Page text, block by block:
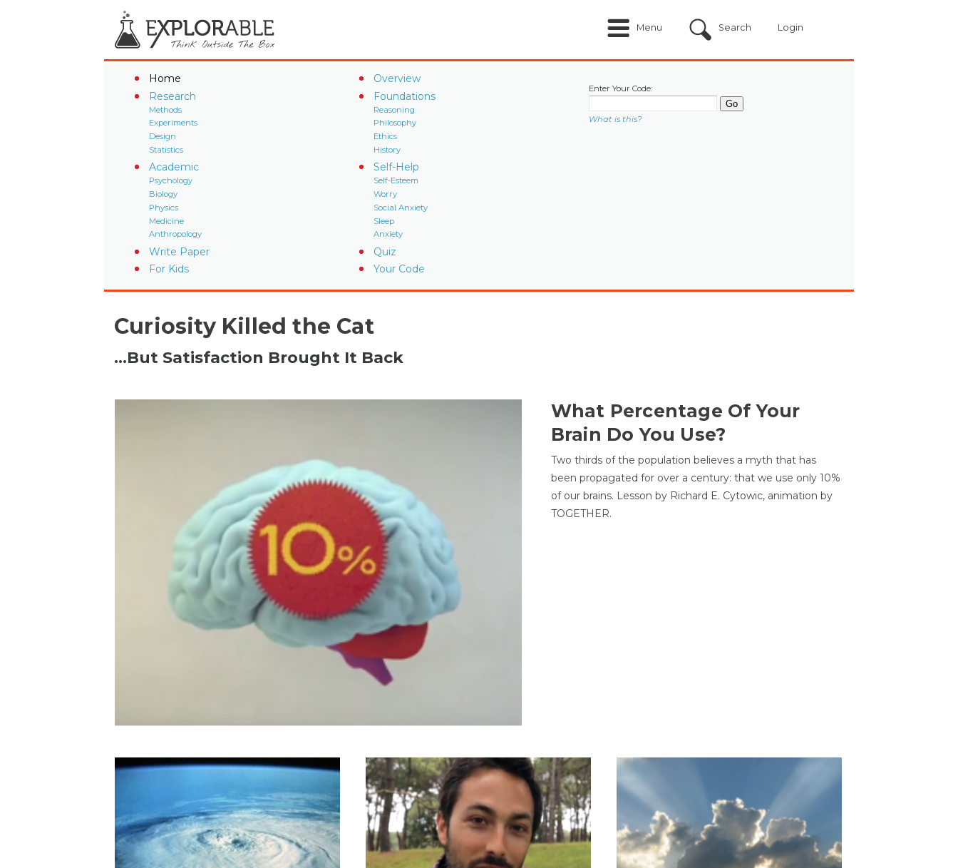
Menu Search Login
Home
Overview
Research
Methods
Experiments
Design
Statistics
Foundations
Reasoning
Philosophy
Ethics
History
Academic
Psychology
Biology
Physics
Medicine
Anthropology
Self-Help
Self-Esteem
Worry
Social Anxiety
Sleep
Anxiety
Write Paper
Quiz
For Kids
Your Code
Enter Your Code:
What is this?
Curiosity Killed the Cat
…But Satisfaction Brought It Back
What Percentage Of Your
Brain Do You Use?
Two thirds of the population believes a myth that has
been propagated for over a century: that we use only 10%
of our brains. Lesson by Richard E. Cytowic, animation by
TOGETHER.